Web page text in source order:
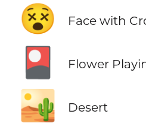
😵 Face with
🎴 Flower
🏜️ Desert